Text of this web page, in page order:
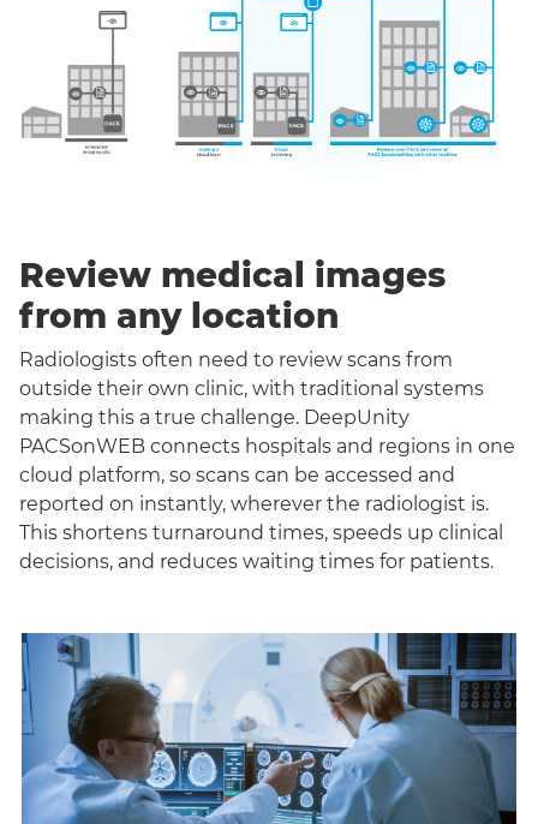
Review medical images
from any location
Radiologists often need to review scans from
outside their own clinic, with traditional systems
making this a true challenge. DeepUnity
PACSonWEB connects hospitals and regions in one
cloud platform, so scans can be accessed and
reported on instantly, wherever the radiologist is.
This shortens turnaround times, speeds up clinical
decisions, and reduces waiting times for patients.